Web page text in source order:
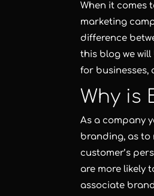
When it comes
marketing
difference
this blog we
for businesses,
Why is
As a company
branding, as to
customer’s
are more likely
associate